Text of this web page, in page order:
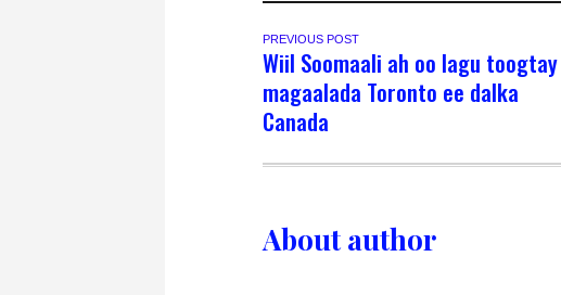
PREVIOUS POST
Wiil Soomaali ah oo lagu toogtay
magaalada Toronto ee dalka
Canada
About author